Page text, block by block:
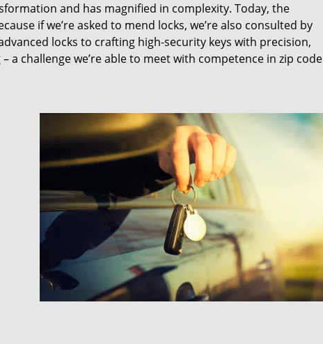
and has magnified in complexity. Today, the
if we’re asked to mend locks, we’re also consulted by
locks to crafting high-security keys with precision,
a challenge we’re able to meet with competence in zip code